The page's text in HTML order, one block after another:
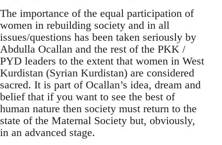
The importance of the equal participation of
women in rebuilding society and in all
issues/questions has been taken seriously by
Abdulla Ocallan and the rest of the PKK /
PYD leaders to the extent that women in West
Kurdistan (Syrian Kurdistan) are considered
sacred. It is part of Ocallan’s idea, dream and
belief that if you want to see the best of
human nature then society must return to the
state of the Maternal Society but, obviously,
in an advanced stage.